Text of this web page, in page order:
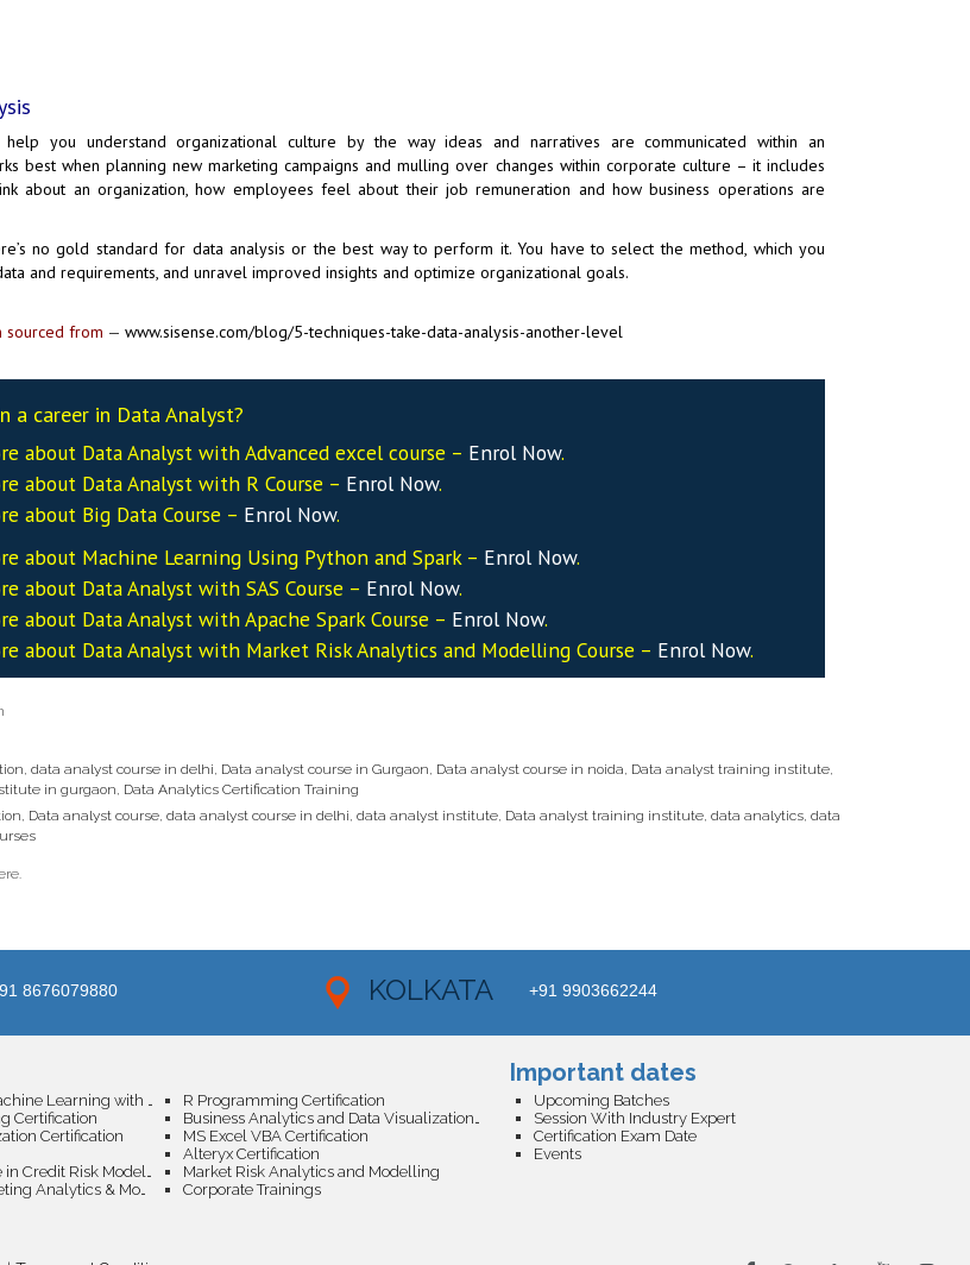
help you understand organizational culture by the way ideas and narratives are communicated within an
best when planning new marketing campaigns and mulling over changes within corporate culture – it includes
about an organization, how employees feel about their job remuneration and how business operations are
no gold standard for data analysis or the best way to perform it. You have to select the method, which you
and requirements, and unravel improved insights and optimize organizational goals.
sourced from — www.sisense.com/blog/5-techniques-take-data-analysis-another-level
a career in Data Analyst?
about DataAnalyst with Advanced excel course – Enrol Now.
about DataAnalyst with R Course – Enrol Now.
about Big Data Course – Enrol Now.
about Machine Learning Using Python and Spark – Enrol Now.
about DataAnalyst with SAS Course – Enrol Now.
about DataAnalyst with Apache Spark Course – Enrol Now.
about DataAnalyst with Market Risk Analytics and Modelling Course – Enrol Now.
data analyst course in delhi Data analyst course in Gurgaon Data analyst course in noida Data analyst training institute,
in gurgaon Data Analytics Certification Training
Data analyst course, data analyst course in delhi data analyst institute, Data analyst training institute, data analytics, data
8676079880 KOLKATA +91 9903662244
R Programming Certification
Certification
Certification
MS Excel VBA Certification
Alteryx Certification
Market Risk Analytics and Modelling
Corporate Trainings
Important dates
Upcoming Batches
Session With Industry Expert
Certification Exam Date
Events